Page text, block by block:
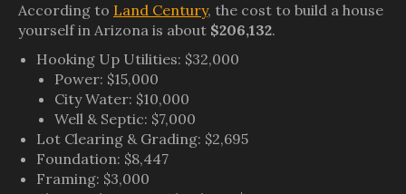
According to Land Century, the cost to build a house
yourself in Arizona is about $206,132.
Hooking Up Utilities: $32,000
Power: $15,000
City Water: $10,000
Well & Septic: $7,000
Lot Clearing & Grading: $2,695
Foundation: $8,447
Framing: $3,000